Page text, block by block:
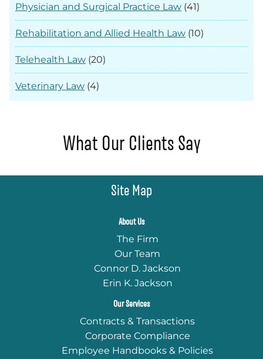
Physician and Surgical Practice Law (41)
Rehabilitation and Allied Health Law (10)
Telehealth Law (20)
Veterinary Law (4)
What Our Clients Say
Site Map
About Us
The Firm
Our Team
Connor D. Jackson
Erin K. Jackson
Our Services
Contracts & Transactions
Corporate Compliance
Employee Handbooks & Policies